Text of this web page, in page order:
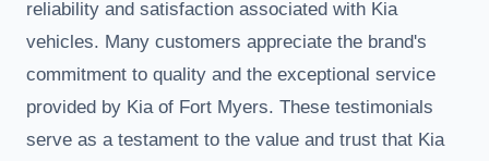
reliability and satisfaction associated with Kia
vehicles. Many customers appreciate the brand's
commitment to quality and the exceptional service
provided by Kia of Fort Myers. These testimonials
serve as a testament to the value and trust that Kia